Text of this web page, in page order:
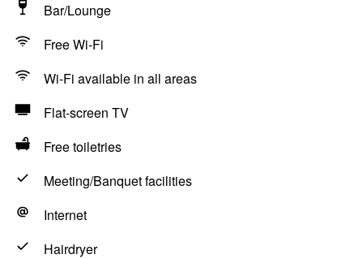
Bar/Lounge
Free Wi-Fi
Wi-Fi available in all areas
Flat-screen TV
Free toiletries
Meeting/Banquet facilities
Internet
Hairdryer